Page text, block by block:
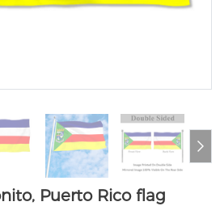
Puerto Rico flag